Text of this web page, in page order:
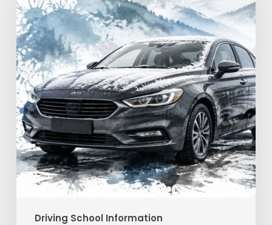
Driving School Information
in
Georgia:
A
Practical
Guide